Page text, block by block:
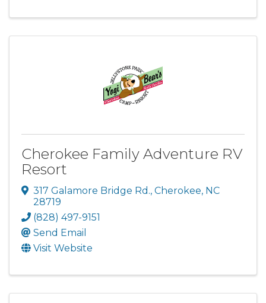
Cherokee Family Adventure RV
Resort
317 Galamore Bridge Rd., Cherokee, NC
28719
(828) 497-9151
Send Email
Visit Website